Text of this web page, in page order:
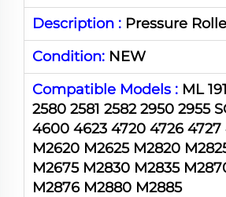
Description : Pressure
Condition: NEW
Compatible Models : ML
2580 2581 2582 2950 2955
4600 4623 4720 4726 4727
M2620 M2625 M2820
M2675 M2830 M2835
M2876 M2880 M2885